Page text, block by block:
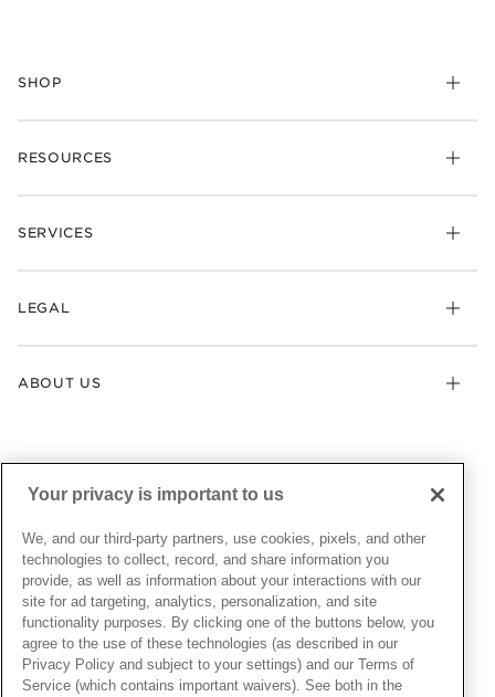
SHOP
Bracelets
Pandora Collections
Gifts
RESOURCES
Shipping
Warranty
SERVICES
Afterpay
Gift Cards
Pandora Credit Card
LEGAL
My Pandora Terms & Conditions
Snow White Gift with Purchase Terms & Conditions
Cookie Policy
Privacy Policy
Privacy Rights Request Form
Do Not Sell or Share My Personal Information
Transparency in Supply Chains Statement
California Transparency in Supply Chains Statement
ABOUT US
News & Investor Relations
Sustainability
Careers
Store Finder
Site Map
UNITED STATESEnglish
© ALL RIGHTS RESERVED. 2026 Pandora
Your privacy is important to us
We, and our third-party partners, use cookies, pixels, and other
technologies to collect, record, and share information you
provide, as well as information about your interactions with our
site for ad targeting, analytics, personalization, and site
functionality purposes. By clicking one of the buttons below, you
agree to the use of these technologies (as described in our
Privacy Policy and subject to your settings) and our Terms of
Service (which contains important waivers). See both in the